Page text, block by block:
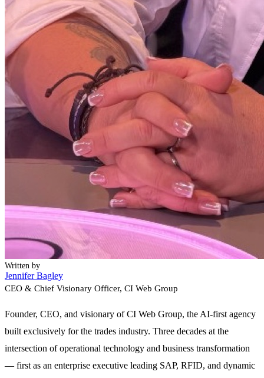
Written by
Jennifer Bagley
CEO & Chief Visionary Officer, CI Web Group
Founder, CEO, and visionary of CI Web Group, the AI-first agency
built exclusively for the trades industry. Three decades at the
intersection of operational technology and business transformation
— first as an enterprise executive leading SAP, RFID, and dynamic